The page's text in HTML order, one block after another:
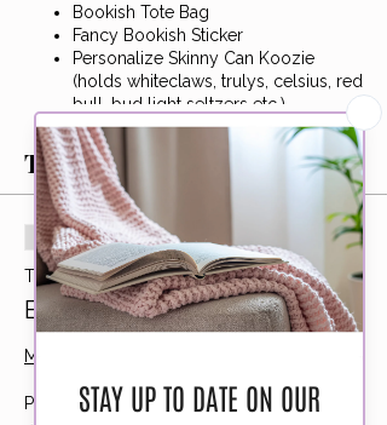
Bookish Tote Bag
Fancy Bookish Sticker
Personalize Skinny Can Koozie
(holds whiteclaws, trulys, celsius, red
bull, bud light seltzers etc.)
Author Hannah Bird in Attendance
with group eARC book chat! (The
Cost of Forgetting You)
We will be starting the location listed
above and hitting up two seperate spots
for drinks in the area. We will end at Ole
Smoky Distillery where we can enjoy
dinner together.
This is a non-refundable, non-transferable
(5:45pm) so we can get on the road! Drinks
Tickets
Sale ended
Ticket type
Bookish Pedal Pub
More info
Price